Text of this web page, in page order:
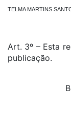
TELMA MARTINS
Art. 3º – Esta
publicação.